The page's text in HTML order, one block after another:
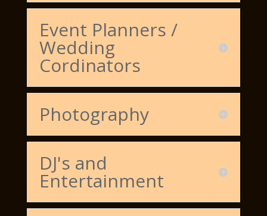
Event Planners /
Wedding
Cordinators
Photography
DJ's and
Entertainment